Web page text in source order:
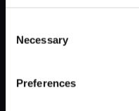
Selection
Necessary
Preferences
DETAILS
The development